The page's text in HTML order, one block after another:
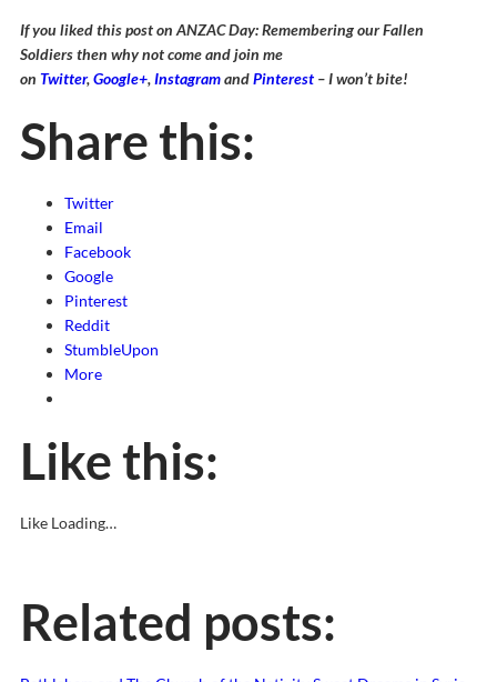
If you liked this post on ANZAC Day: Remembering our Fallen
Soldiers then why not come and join me
on Twitter,Google+,InstagramandPinterest – I won’t bite!
Share this:
Twitter
Email
Facebook
Google
Pinterest
Reddit
StumbleUpon
More
Like this:
Like Loading…
Related posts: